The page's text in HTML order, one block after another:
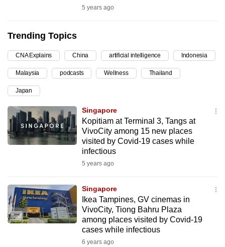
5 years ago
Trending Topics
CNA Explains China artificial intelligence Indonesia
Malaysia podcasts Wellness Thailand
Japan
Singapore
Kopitiam at Terminal 3, Tangs at
VivoCity among 15 new places
visited by Covid-19 cases while
infectious
5 years ago
Singapore
Ikea Tampines, GV cinemas in
VivoCity, Tiong Bahru Plaza
among places visited by Covid-19
cases while infectious
6 years ago
continue,
upgrade
to
a
supported
or,
for
the
the
mobile
app.